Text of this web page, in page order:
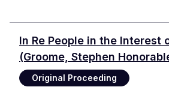
In Re People in the Interest
(Groome, Stephen
Original Proceeding